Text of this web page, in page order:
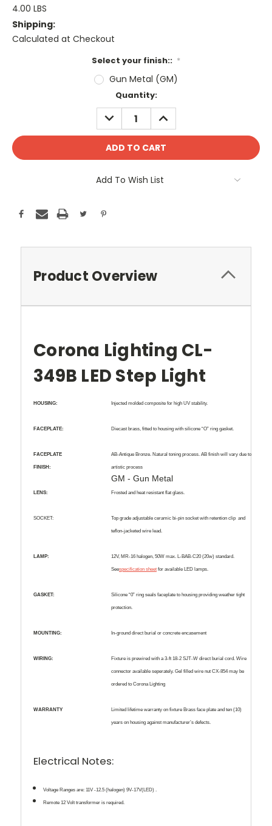
4.00 LBS
Shipping:
Calculated at Checkout
Select your finish:: *
Gun Metal (GM)
Quantity:
DECREASE
QUANTITY:
INCREASE
QUANTITY:
Add To Wish List
Product Overview
Corona Lighting CL-
349B LED Step Light
HOUSING: Injected molded composite for high UV stability.
FACEPLATE: Diecast brass, fitted to housing with silicone “O” ring gasket.
FACEPLATE
FINISH:
AB-Antique Bronze . Natural toning process. AB finish will vary due to
artistic process
GM - Gun Metal
LENS: Frosted and heat resistant flat glass.
SOCKET: Top grade adjustable ceramic bi-pin socket with retention clip and
teflon-jacketed wire lead.
LAMP: 12V, MR-16 halogen, 50W max. L-BAB-C20 (20w) standard.
Seespecification sheet for available LED lamps.
GASKET: Silicone “0” ring seals faceplate to housing providing weather tight
protection.
MOUNTING: In-ground direct burial or concrete encasement
WIRING: Fixture is prewired with a 3-ft 18-2 SJT-W direct burial cord. Wire
connector available seperately. Gel filled wire nut CX-854 may be
ordered to Corona Lighting
WARRANTY Limited lifetime warranty on fixture Brass face plate and ten (10)
years on housing against manufacturer’s defects.
Electrical Notes:
Voltage Ranges are:11V -12.5 (halogen) 9V-17V(LED) .
Remote 12 Volt transformer is required.